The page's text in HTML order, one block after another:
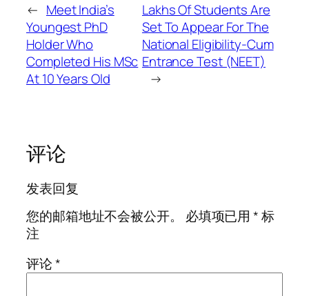
← Meet India’s
Youngest PhD
Holder Who
Completed His MSc
At 10 Years Old
Lakhs Of Students Are
Set To Appear For The
National Eligibility-Cum
Entrance Test (NEET)
→
评论
发表回复
您的邮箱地址不会被公开。
必填项已用*标
注
评论*